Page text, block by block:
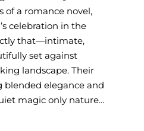
of a romance novel,
celebration in the
that—intimate,
set against
landscape. Their
elegance and
magic only nature…